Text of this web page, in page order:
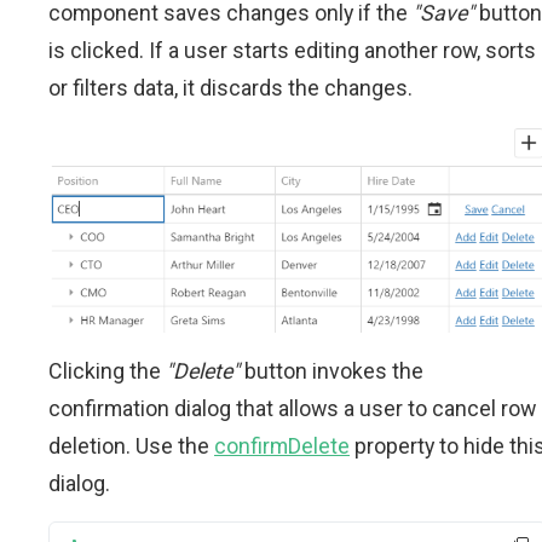
component saves changes only if the "Save"button
is clicked. If a user starts editing another row, sorts
or filters data, it discards the changes.
Clicking the "Delete"button invokes the
confirmation dialog that allows a user to cancel row
deletion. Use the confirmDelete property to hide
dialog.